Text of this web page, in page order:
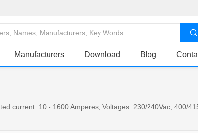
Manufacturers Download Blog
current: 10 - 1600 Amperes; Voltages: 230/240Vac, 400/